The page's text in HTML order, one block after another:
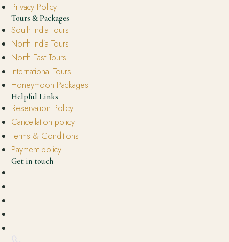
Privacy Policy
Tours & Packages
South India Tours
North India Tours
North East Tours
International Tours
Honeymoon Packages
Helpful Links
Reservation Policy
Cancellation policy
Terms & Conditions
Payment policy
Get in touch